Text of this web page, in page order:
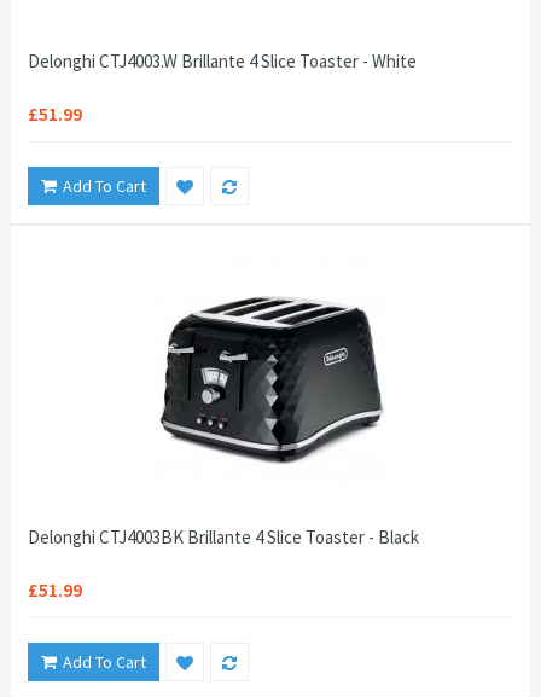
Delonghi CTJ4003.W Brillante 4 Slice Toaster - White
£51.99
Add To Cart
Delonghi CTJ4003BK Brillante 4 Slice Toaster - Black
£51.99
Add To Cart